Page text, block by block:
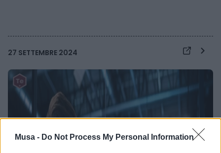
Musa - Do Not Process My Personal Information
27 SETTEMBRE 2024